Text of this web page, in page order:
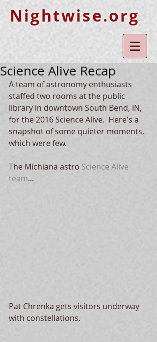
Nightwise.org
Science Alive Recap
A team of astronomy enthusiasts
staffed two rooms at the public
library in downtown South Bend, IN,
for the 2016 Science Alive.  Here's a
snapshot of some quieter moments,
which were few.
The Michiana astro Science Alive
team...
Pat Chrenka gets visitors underway
with constellations.